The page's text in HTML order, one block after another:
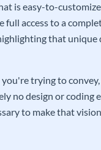
is easy-to-
full access to a
that
trying to convey,
no design or coding
to make that